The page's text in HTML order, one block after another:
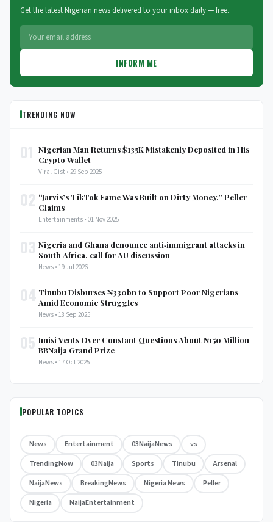
Get the latest Nigerian news delivered to your inbox daily — free.
INFORM ME
TRENDING NOW
Nigerian Man Returns $135K Mistakenly Deposited in His
Crypto Wallet
Viral Gist • 29 Sep 2025
“Jarvis’s TikTok Fame Was Built on Dirty Money,” Peller
Claims
Entertainments • 01 Nov 2025
Nigeria and Ghana denounce anti‑immigrant attacks in
South Africa, call for AU discussion
News • 19 Jul 2026
Tinubu Disburses ₦330bn to Support Poor Nigerians
Amid Economic Struggles
News • 18 Sep 2025
Imisi Vents Over Constant Questions About ₦150 Million
BBNaija Grand Prize
News • 17 Oct 2025
POPULAR TOPICS
News Entertainment 03NaijaNews
vs
TrendingNow
03Naija Sports Tinubu
Arsenal
NaijaNews
BreakingNews Nigeria News
Peller
Nigeria
NaijaEntertainment